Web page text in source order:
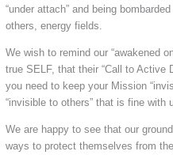
“under attach” and being
others, energy fields.
We wish to remind our “awakened
true SELF, that their “Call to Active
you need to keep your Mission
“invisible to others” that is fine with
We are happy to see that our
ways to protect themselves from